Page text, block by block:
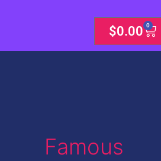
$0.00 0
Cart
Famous